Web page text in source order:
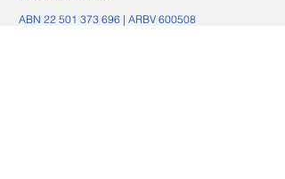
ABN 22 501 373 696 | ​ARBV 600508